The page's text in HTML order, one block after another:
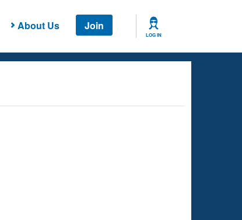
About Us Join
LOG IN